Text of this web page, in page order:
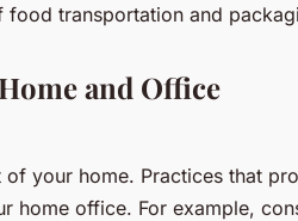
food transportation and
and Office
your home. Practices that
home office. For example,